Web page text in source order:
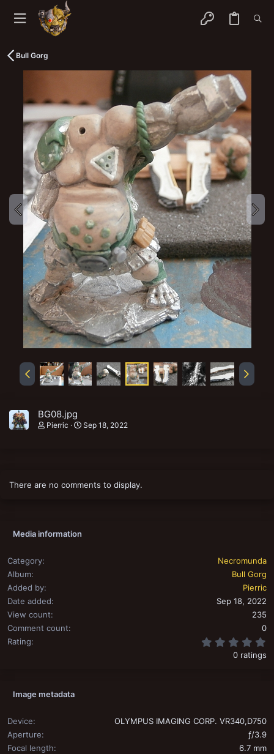
Bull Gorg
BG08.jpg
Pierric Sep 18, 2022
There are no comments to display.
Media information
Category
Necromunda
Album
Bull Gorg
Added by
Pierric
Date added
Sep 18, 2022
View count
235
Comment count
0
Rating
0 ratings
Image metadata
Device
OLYMPUS IMAGING CORP. VR340,D750
Aperture
ƒ/3.9
Focal length
6.7 mm